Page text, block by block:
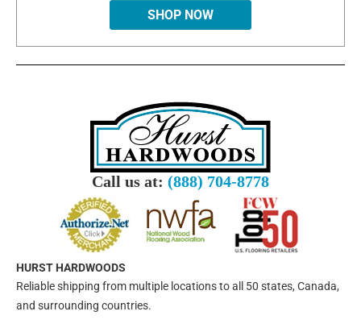
SHOP NOW
Call us at: (888) 704-8778
HURST HARDWOODS
Reliable shipping from multiple locations to all 50 states, Canada,
and surrounding countries.